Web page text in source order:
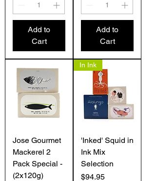
Add to
Cart
Add to
Cart
Jose Gourmet
Mackerel 2
Pack Special -
(2x120g)
In Ink
'Inked' Squid in
Ink Mix
Selection
Price
$94.95